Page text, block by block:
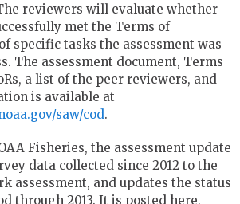
reviewers will evaluate whether
met the Terms of
specific tasks the assessment was
The assessment document, Terms
a list of the peer reviewers, and
is available at
saw/cod.
Fisheries, the assessment update
data collected since 2012 to the
assessment, and updates the status
through 2013. It is posted here,